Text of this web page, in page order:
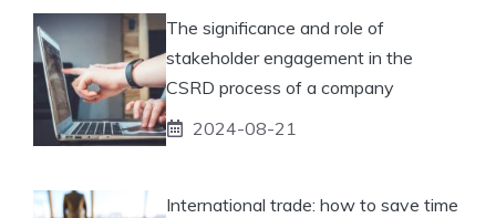
The significance and role of
stakeholder engagement in the
CSRD process of a company
2024-08-21
International trade: how to save time